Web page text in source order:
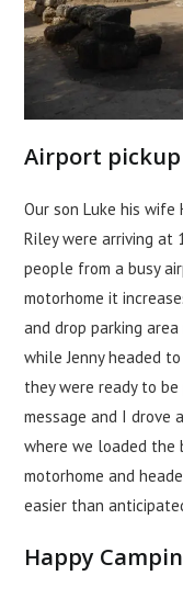
Airport pickup
Our son Luke his
Riley were arriving at
people from a busy
motorhome it
and drop parking
while Jenny headed
they were ready to be
message and I drove
where we loaded the
motorhome and
easier than
Happy